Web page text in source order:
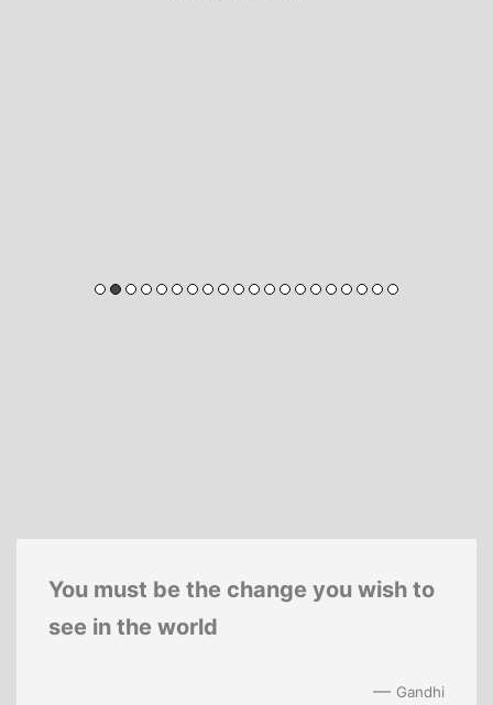
You must be the change you wish to
see in the world
— Gandhi